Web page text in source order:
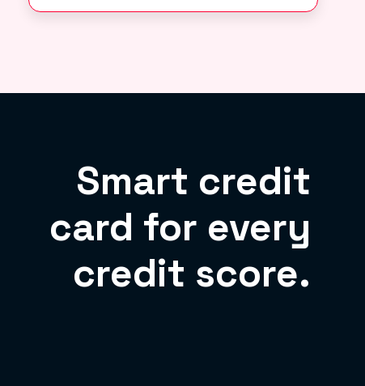
Smart credit
card for every
credit score.